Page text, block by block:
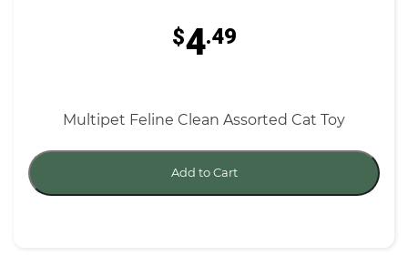
$4.49
Multipet Feline Clean Assorted Cat Toy
Add to Cart